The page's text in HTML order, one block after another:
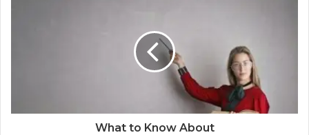
What to Know About